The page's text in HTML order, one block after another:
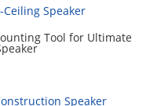
Tool for Ultimate